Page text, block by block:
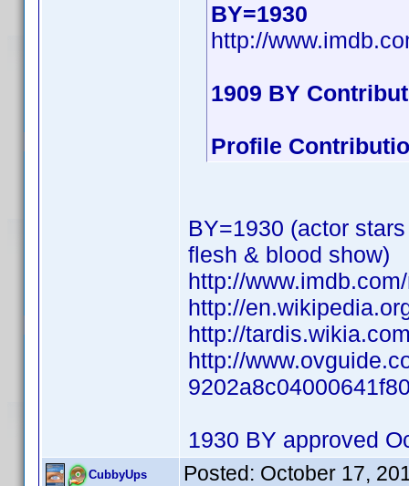
BY=1930
http://
1909 BY
Profile
BY=1930 (actor
flesh & blood show)
http://
http://
http://
http://
1930 BY approved
CubbyUps Posted: October 17,